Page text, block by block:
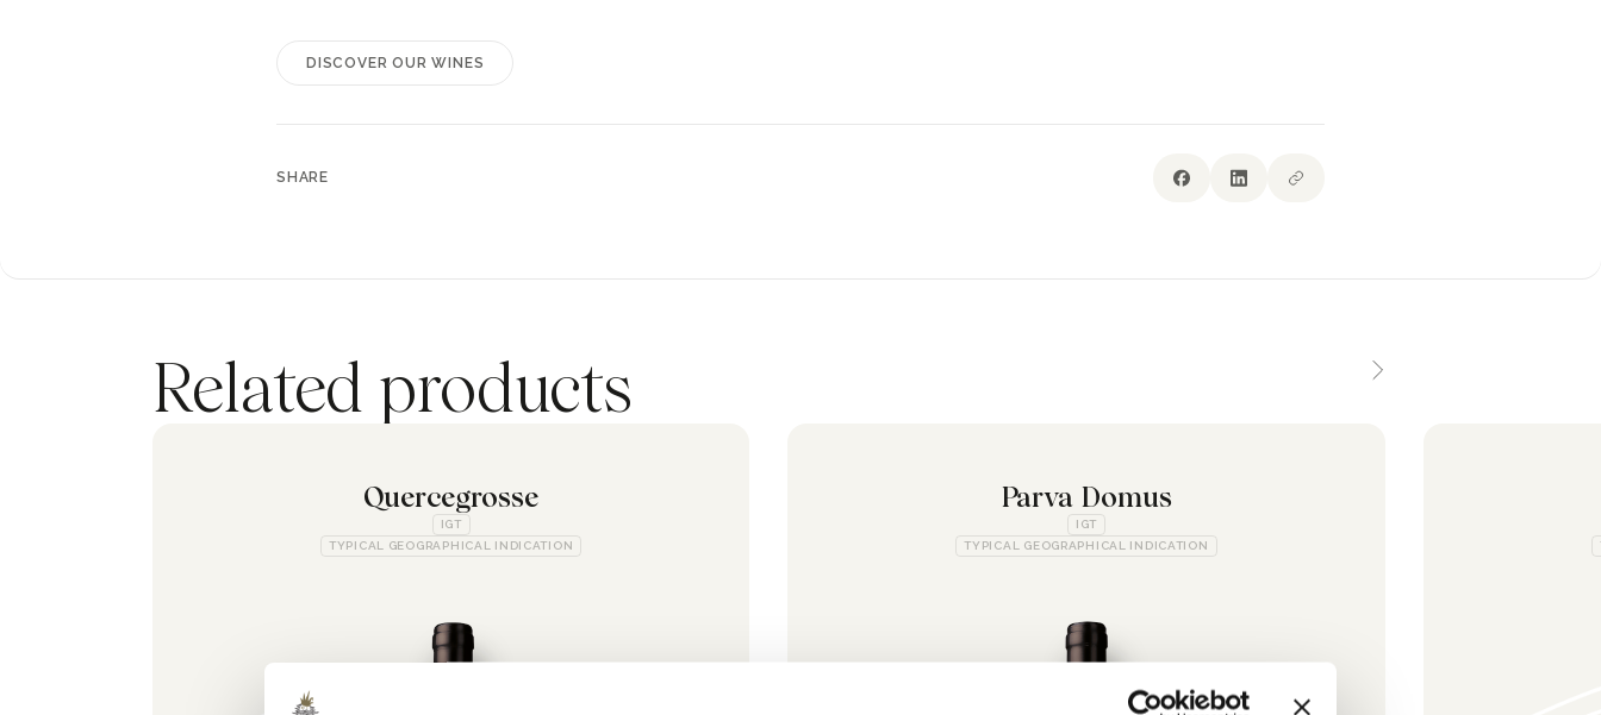
DISCOVER OUR WINES
SHARE
Related products
Quercegrosse
IGT
TYPICAL GEOGRAPHICAL INDICATION
Parva Domus
IGT
TYPICAL GEOGRAPHICAL INDICATION